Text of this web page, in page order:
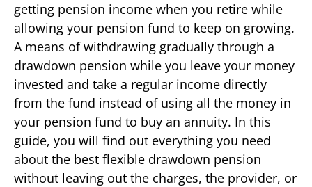
getting pension income when you retire while
allowing your pension fund to keep on growing.
A means of withdrawing gradually through a
drawdown pension while you leave your money
invested and take a regular income directly
from the fund instead of using all the money in
your pension fund to buy an annuity. In this
guide, you will find out everything you need
about the best flexible drawdown pension
without leaving out the charges, the provider, or